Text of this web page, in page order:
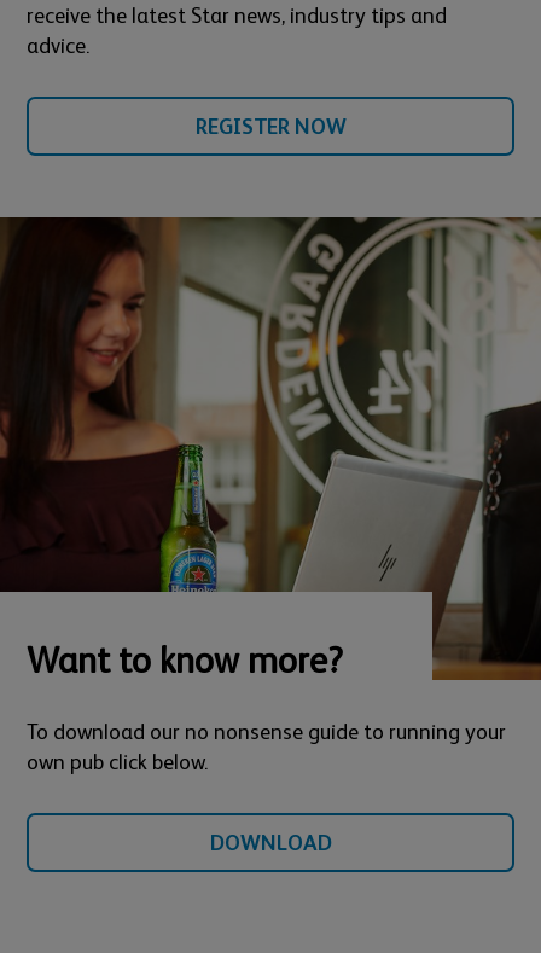
receive the latest Star news, industry tips and
advice.
REGISTER NOW
Want to know more?
To download our no nonsense guide to running your
own pub click below.
DOWNLOAD